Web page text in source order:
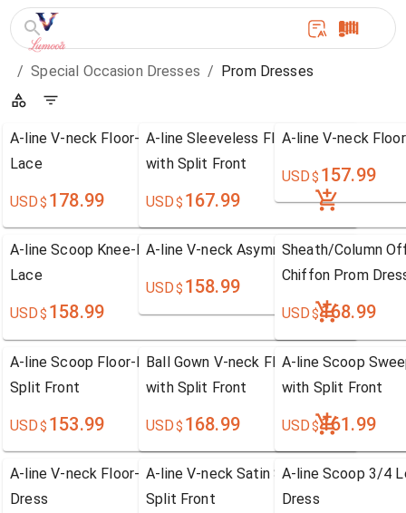
/ Special Occasion Dresses / Prom Dresses
A-line V-neck Floor-length Satin Prom Dress with
Lace
USD$ 178.99
A-line Sleeveless Floor-length Tulle
with Split Front
USD$ 167.99
A-line V-neck
USD$ 157.99
A-line Scoop Knee-length Chiffon Prom Dress with
Lace
USD$ 158.99
A-line V-neck Asymmetrical Chiffon
USD$ 158.99
Sheath/Column
Chiffon Prom
USD$168.99
A-line Scoop Floor-length Chiffon Prom Dress with
Split Front
USD$ 153.99
Ball Gown V-neck Floor-length Tulle
with Split Front
USD$ 168.99
A-line Scoop
with Split Front
USD$161.99
A-line V-neck Floor-length Sleeveless Chiffon Prom
Dress
A-line V-neck Satin Sleeveless Prom
Split Front
A-line Scoop 3/4
Dress